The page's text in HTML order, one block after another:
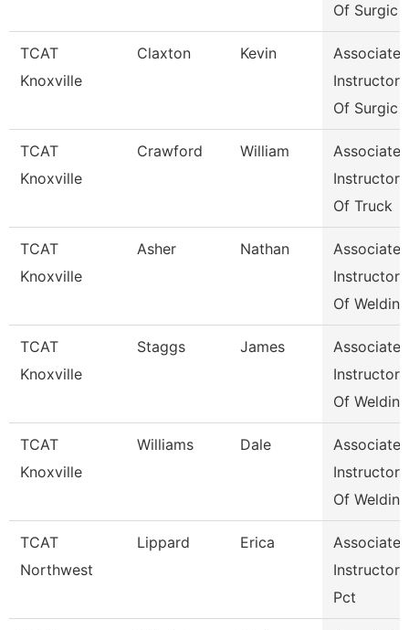
Of Surgic
TCAT
Knoxville
Claxton Kevin
Associate
Instructor
Of Surgic
TCAT
Knoxville
Crawford William
Associate
Instructor
Of Truck
TCAT
Knoxville
Asher Nathan
Associate
Instructor
Of Weldin
TCAT
Knoxville
Staggs James
Associate
Instructor
Of Weldin
TCAT
Knoxville
Williams Dale
Associate
Instructor
Of Weldin
TCAT
Northwest
Lippard Erica
Associate
Instructor
Pct